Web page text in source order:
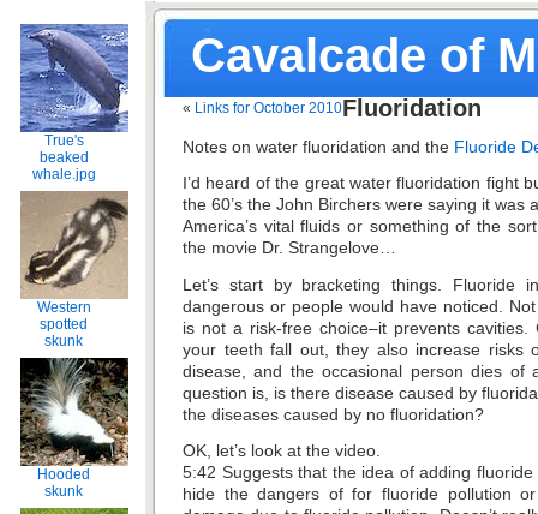
Cavalcade of
True's
beaked
whale.jpg
Western
spotted
skunk
Hooded
skunk
« Links for October 2010Fluoridation
Notes on water fluoridation and the Fluoride
I’d heard of the great water fluoridation fight
the 60’s the John Birchers were saying it was
America’s vital fluids or something of the
the movie Dr. Strangelove…
Let’s start by bracketing things. Fluoride
dangerous or people would have noticed.
is not a risk-free choice–it prevents cavities.
your teeth fall out, they also increase risks
disease, and the occasional person dies of
question is, is there disease caused by
the diseases caused by no fluoridation?
OK, let’s look at the video.
5:42 Suggests that the idea of adding
hide the dangers of for fluoride pollution